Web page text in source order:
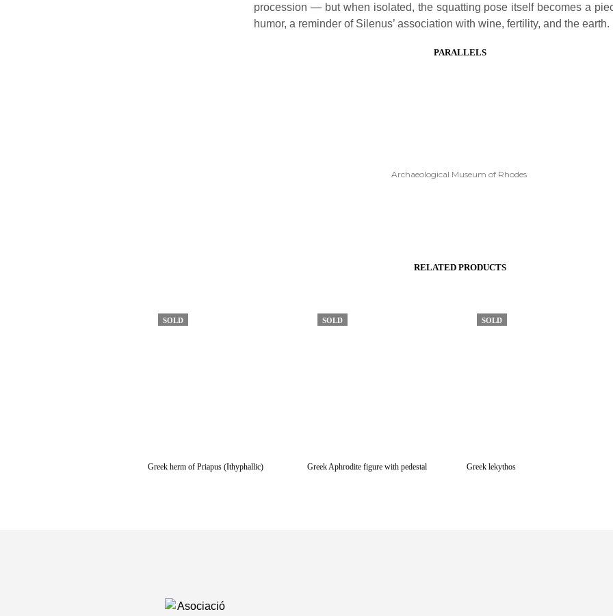
procession — but when isolated, the squatting pose itself becomes a
humor, a reminder of Silenus’ association with wine, fertility, and the earth.
PARALLELS
Archaeological Museum of Rhodes
RELATED PRODUCTS
SOLD
Greek herm of Priapus (Ithyphallic)
SOLD
Greek Aphrodite figure with pedestal
SOLD
Greek lekythos